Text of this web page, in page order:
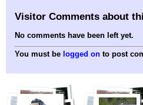
Visitor Comments about
No comments have been left yet.
You must be logged on to post